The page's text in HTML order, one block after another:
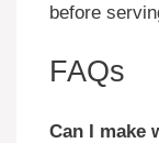
before
FAQs
Can I make